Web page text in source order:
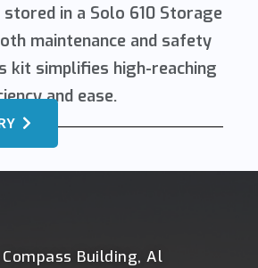
in a Solo 610 Storage
maintenance and safety
kit simplifies high-reaching
and ease.
Compass Building, Al